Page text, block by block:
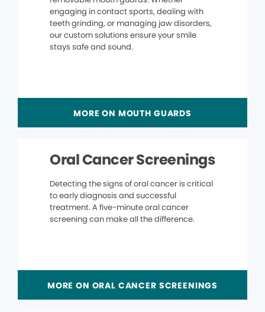
engaging in contact sports, dealing with
teeth grinding, or managing jaw disorders,
our custom solutions ensure your smile
stays safe and sound.
MORE ON MOUTH GUARDS
Oral Cancer Screenings
Detecting the signs of oral cancer is critical
to early diagnosis and successful
treatment. A five-minute oral cancer
screening can make all the difference.
MORE ON ORAL CANCER SCREENINGS